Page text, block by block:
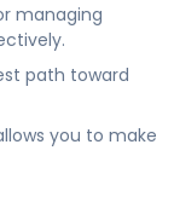
managing
path toward
you to make